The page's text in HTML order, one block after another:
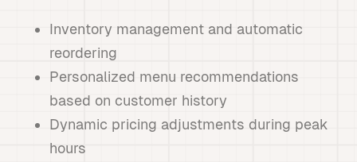
Inventory management and automatic
reordering
Personalized menu recommendations
based on customer history
Dynamic pricing adjustments during peak
hours